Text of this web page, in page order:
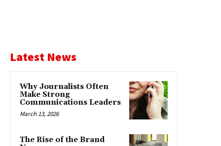
Latest News
Why Journalists Often
Make Strong
Communications Leaders
March 13, 2026
The Rise of the Brand